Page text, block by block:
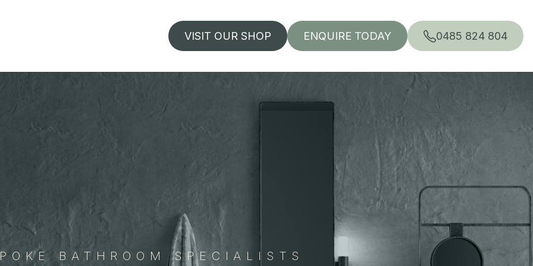
VISIT OUR SHOP ENQUIRE TODAY 0485 824 804
BATHROOM SPECIALISTS